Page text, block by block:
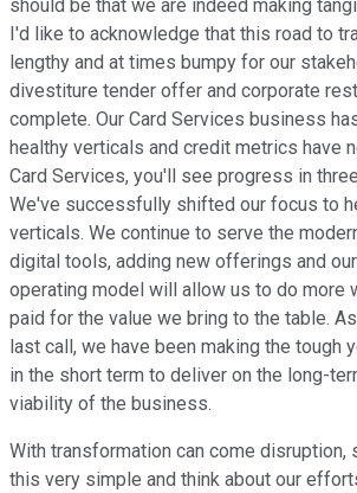
should be that we are indeed making
I'd like to acknowledge that this road to
lengthy and at times bumpy for our
divestiture tender offer and corporate
complete. Our Card Services business
healthy verticals and credit metrics have
Card Services, you'll see progress in
We've successfully shifted our focus to
verticals. We continue to serve the
digital tools, adding new offerings and
operating model will allow us to do more
paid for the value we bring to the table.
last call, we have been making the tough
in the short term to deliver on the long-
viability of the business.
With transformation can come disruption,
this very simple and think about our